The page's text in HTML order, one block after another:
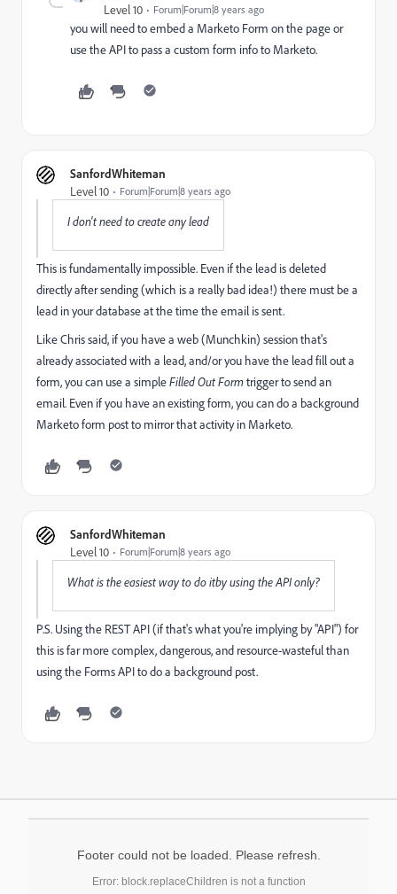
Level 10 Forum|Forum|8 years ago
you will need to embed a Marketo Form on the page or
use the API to pass a custom form info to Marketo.
SanfordWhiteman
Level 10 Forum|Forum|8 years ago
I don't need to create any lead
This is fundamentally impossible. Even if the lead is deleted
directly after sending (which is a really bad idea!) there must be a
lead in your database at the time the email is sent.
Like Chris said, if you have a web (Munchkin) session that's
already associated with a lead, and/or you have the lead fill out a
form, you can use a simpleFilled Out Formtrigger to send an
email. Even if you have an existing form, you can do a background
Marketo form post to mirror that activity in Marketo.
SanfordWhiteman
Level 10 Forum|Forum|8 years ago
What is the easiest way to do itby using the API only?
P.S. Using the ​REST API (if that's what you're implying by "API") for
this is far more complex, dangerous, and resource-wasteful than
using the Forms API to do a background post.
Footer could not be loaded. Please refresh.
Error: block.replaceChildren is not a function